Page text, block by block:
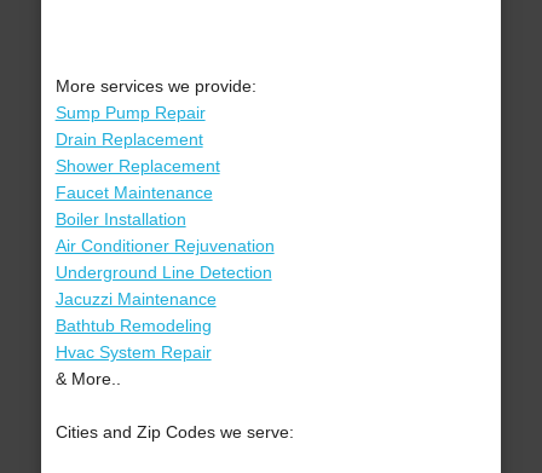
More services we provide:
Sump Pump Repair
Drain Replacement
Shower Replacement
Faucet Maintenance
Boiler Installation
Air Conditioner Rejuvenation
Underground Line Detection
Jacuzzi Maintenance
Bathtub Remodeling
Hvac System Repair
& More..
Cities and Zip Codes we serve: